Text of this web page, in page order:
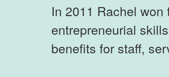
In 2011 Rachel
entrepreneurial
benefits for staff,